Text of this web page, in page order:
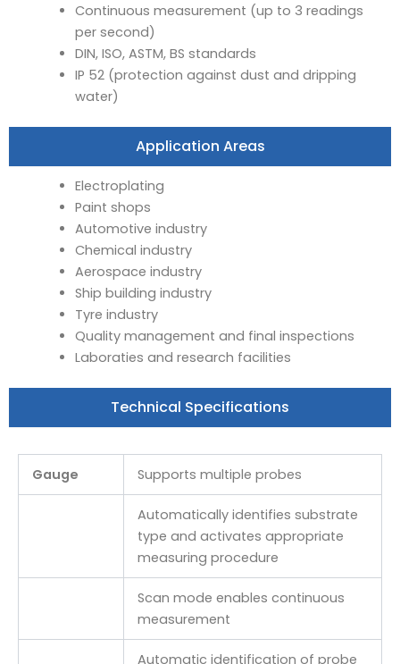
Continuous measurement (up to 3 readings
per second)
DIN, ISO, ASTM, BS standards
IP 52 (protection against dust and dripping
water)
Application Areas
Electroplating
Paint shops
Automotive industry
Chemical industry
Aerospace industry
Ship building industry
Tyre industry
Quality management and final inspections
Laboraties and research facilities
Technical Specifications
Gauge Supports multiple probes
Automatically identifies substrate
type and activates appropriate
measuring procedure
Scan mode enables continuous
measurement
Automatic identification of probe